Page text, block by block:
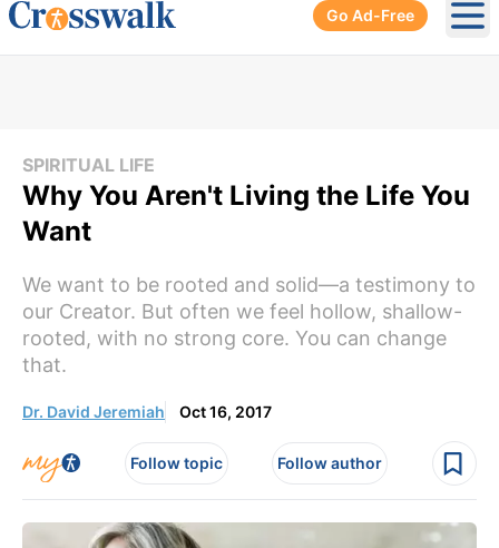
Go Ad-Free
SPIRITUAL LIFE
Why You Aren't Living the Life You
Want
We want to be rooted and solid—a testimony to
our Creator. But often we feel hollow, shallow-
rooted, with no strong core. You can change
that.
Dr. David Jeremiah Oct 16, 2017
Follow topic Follow author